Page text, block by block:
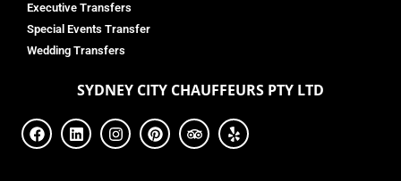
Executive Transfers
Special Events Transfer
Wedding Transfers
SYDNEY CITY CHAUFFEURS PTY LTD